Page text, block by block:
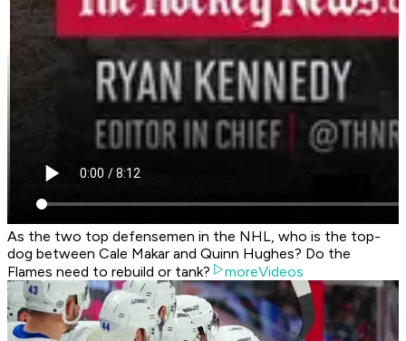
As the two top defensemen in the NHL, who is the top-
dog between Cale Makar and Quinn Hughes? Do the
Flames need to rebuild or tank?
moreVideos